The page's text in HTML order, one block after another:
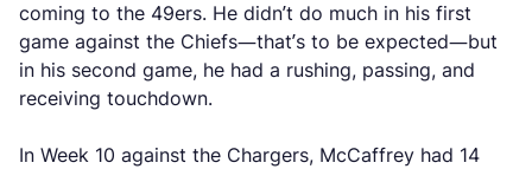
coming to the 49ers. He didn’t do much in his first
game against the Chiefs—that’s to be expected—but
in his second game, he had a rushing, passing, and
receiving touchdown.
In Week 10 against the Chargers, McCaffrey had 14